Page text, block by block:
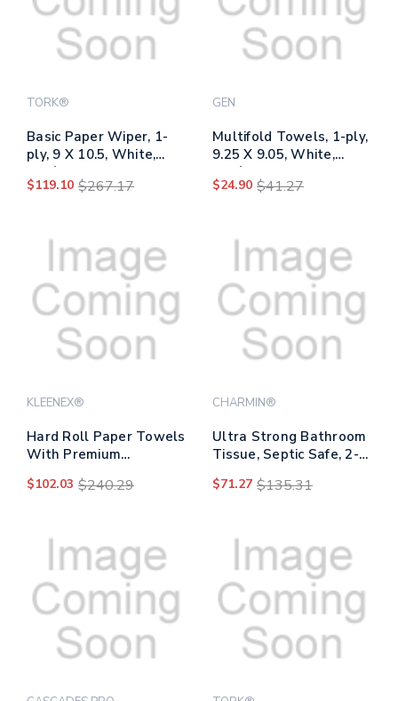
TORK®
Basic Paper Wiper, 1-
ply, 9 X 10.5, White,
250/box, 24
Boxes/carton
$119.10 $267.17
GEN
Multifold Towels, 1-ply,
9.25 X 9.05, White,
250/pack, 16
Packs/carton
$24.90 $41.27
KLEENEX®
Hard Roll Paper Towels
With Premium
With Colored Core,
$102.03 $240.29
CHARMIN®
Ultra Strong Bathroom
Tissue, Septic Safe, 2-
Sheet/roll, 4/pack, 8
$71.27 $135.31